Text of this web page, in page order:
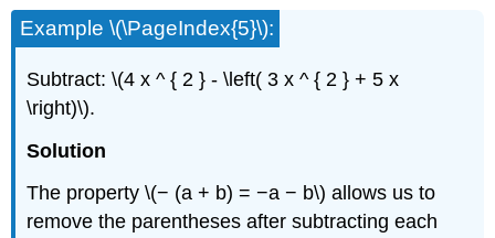
Example \(\PageIndex{5}\):
Subtract: \(4 x ^ { 2 } - \left( 3 x ^ { 2 } + 5 x
\right)\).
Solution
The property \(− (a + b) = −a − b\) allows us to
remove the parentheses after subtracting each